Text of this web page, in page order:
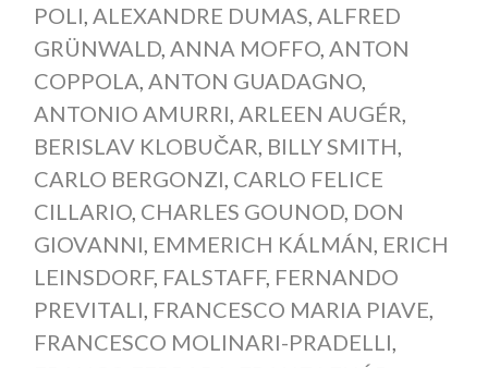
POLI, ALEXANDRE DUMAS, ALFRED
GRÜNWALD, ANNA MOFFO, ANTON
COPPOLA, ANTON GUADAGNO,
ANTONIO AMURRI, ARLEEN AUGÉR,
BERISLAV KLOBUČAR, BILLY SMITH,
CARLO BERGONZI, CARLO FELICE
CILLARIO, CHARLES GOUNOD, DON
GIOVANNI, EMMERICH KÁLMÁN, ERICH
LEINSDORF, FALSTAFF, FERNANDO
PREVITALI, FRANCESCO MARIA PIAVE,
FRANCESCO MOLINARI-PRADELLI,